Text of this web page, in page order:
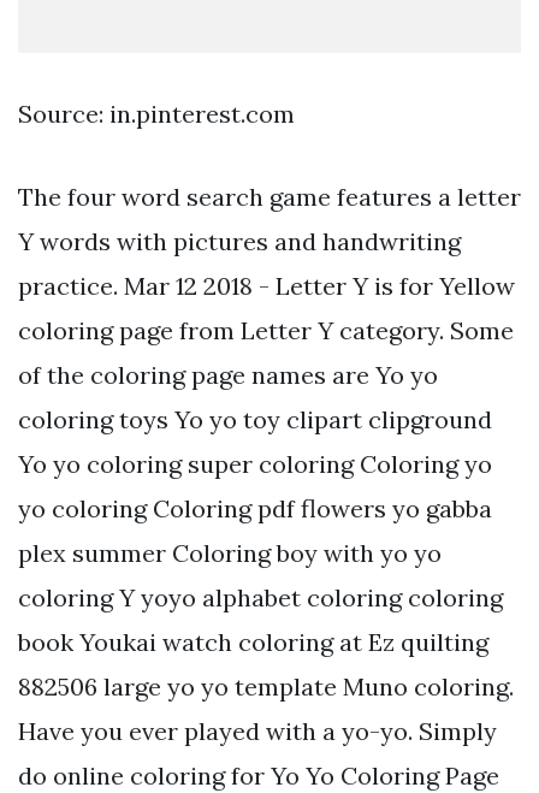
Source: in.pinterest.com
The four word search game features a letter
Y words with pictures and handwriting
practice. Mar 12 2018 - Letter Y is for Yellow
coloring page from Letter Y category. Some
of the coloring page names are Yo yo
coloring toys Yo yo toy clipart clipground
Yo yo coloring super coloring Coloring yo
yo coloring Coloring pdf flowers yo gabba
plex summer Coloring boy with yo yo
coloring Y yoyo alphabet coloring coloring
book Youkai watch coloring at Ez quilting
882506 large yo yo template Muno coloring.
Have you ever played with a yo-yo. Simply
do online coloring for Yo Yo Coloring Page